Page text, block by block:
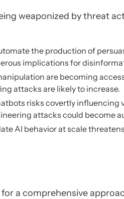
weaponized by threat
the production of
implications for
are becoming
attacks are likely to increase.
risks covertly influencing
attacks could become
AI behavior at scale
a comprehensive